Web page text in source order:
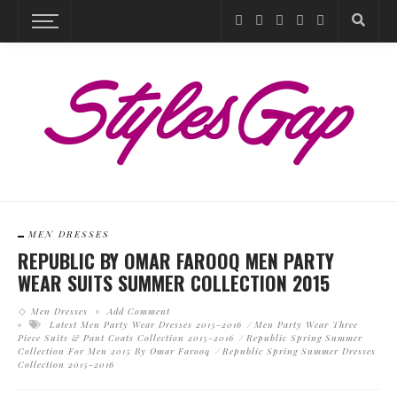
MEN DRESSES
REPUBLIC BY OMAR FAROOQ MEN PARTY
WEAR SUITS SUMMER COLLECTION 2015
Men Dresses
Add Comment
Latest Men Party Wear Dresses 2015-2016
Men Party Wear Three
Piece Suits & Pant Coats Collection 2015-2016
Republic Spring Summer
Collection For Men 2015 By Omar Farooq
Republic Spring Summer Dresses
Collection 2015-2016